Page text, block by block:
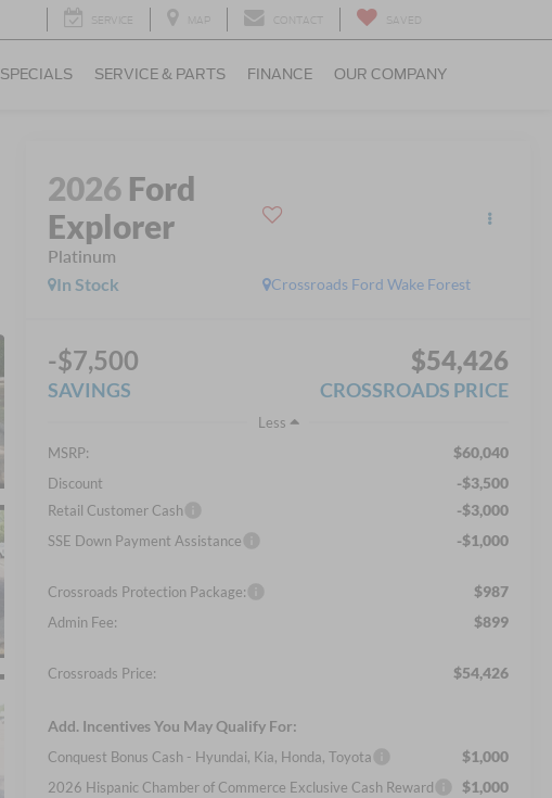
SERVICE MAP CONTACT SAVED
SPECIALS SERVICE & PARTS FINANCE OUR COMPANY
2026 Ford
Explorer
Platinum
Crossroads Ford Wake Forest
In Stock
-$7,500
SAVINGS
$54,426
CROSSROADS PRICE
Less
MSRP:
$60,040
Discount -$3,500
Retail Customer Cash -$3,000
SSE Down Payment Assistance -$1,000
Crossroads Protection Package: $987
Admin Fee: $899
Crossroads Price: $54,426
Add. Incentives You May Qualify For:
Conquest Bonus Cash - Hyundai, Kia, Honda, Toyota $1,000
2026 Hispanic Chamber of Commerce Exclusive Cash Reward $1,000